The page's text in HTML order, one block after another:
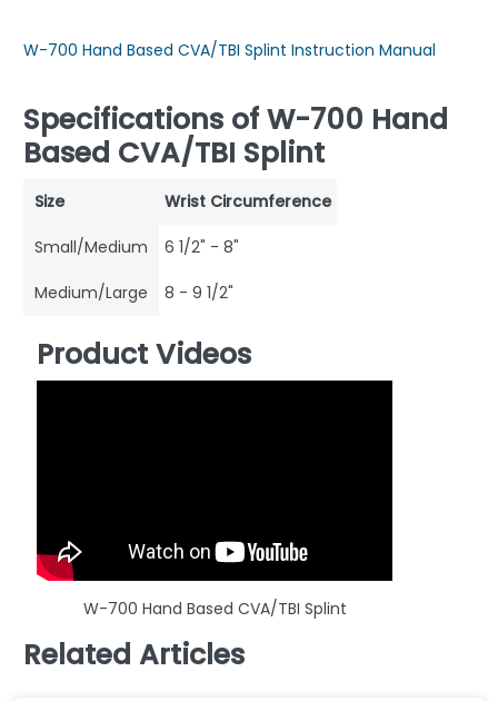
W-700 Hand Based CVA/TBI Splint Instruction Manual
Specifications of W-700 Hand
Based CVA/TBI Splint
Size Wrist Circumference
Small/Medium 6 1/2" - 8"
Medium/Large 8 - 9 1/2"
Product Videos
W-700 Hand Based CVA/TBI Splint
Related Articles